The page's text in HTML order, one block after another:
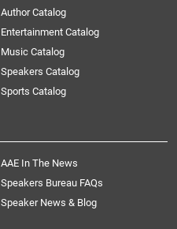
Author Catalog
Entertainment Catalog
Music Catalog
Speakers Catalog
Sports Catalog
AAE In The News
Speakers Bureau FAQs
Speaker News & Blog